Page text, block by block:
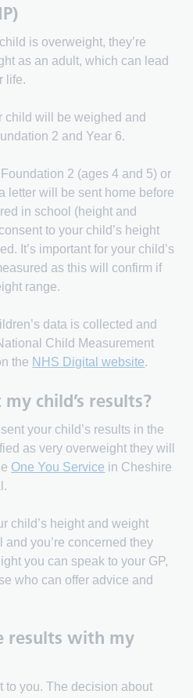
is overweight, they’re
as an adult, which can lead
life.
child will be weighed and
2 and Year 6.
2 (ages 4 and 5) or
letter will be sent home before
in school (height and
to your child’s height
It’s important for your child’s
as this will confirm if
range.
data is collected and
Child Measurement
the NHS Digital website.
child’s results?
your child’s results in the
as very overweight they will
One You Service in Cheshire
child’s height and weight
you’re concerned they
you can speak to your GP,
who can offer advice and
results with my
to you. The decision about